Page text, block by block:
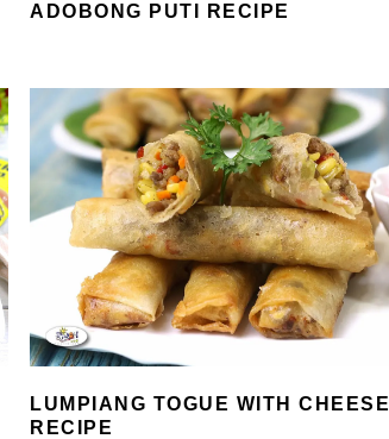
ADOBONG PUTI RECIPE
LUMPIANG TOGUE WITH CHEESE
RECIPE